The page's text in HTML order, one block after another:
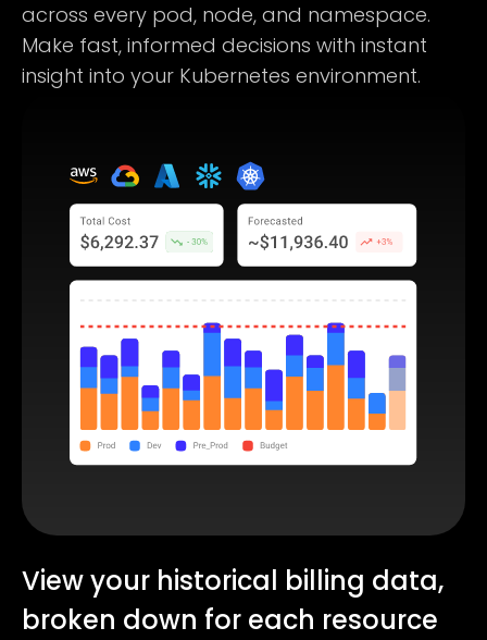
across every pod, node, and namespace.
Make fast, informed decisions with instant
insight into your Kubernetes environment.
View your historical billing data,
broken down for each resource